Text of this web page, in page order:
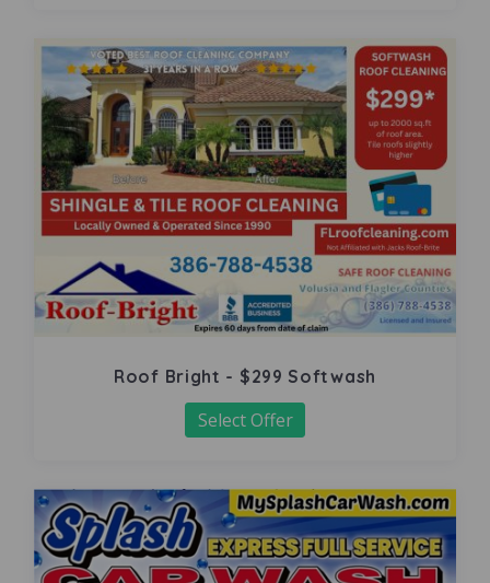
Roof Bright - $299 Softwash
Select Offer